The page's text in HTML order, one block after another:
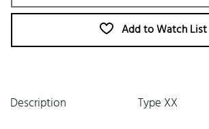
Add to Watch List
Description
Type XX